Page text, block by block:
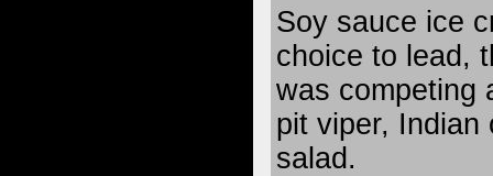
Soy sauce ice
choice to lead,
was competing
pit viper, Indian
salad.